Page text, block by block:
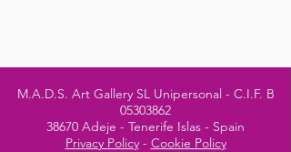
M.A.D.S. Art Gallery SL Unipersonal - C.I.F. B
05303862
38670 Adeje - Tenerife Islas - Spain
Privacy Policy- Cookie Policy